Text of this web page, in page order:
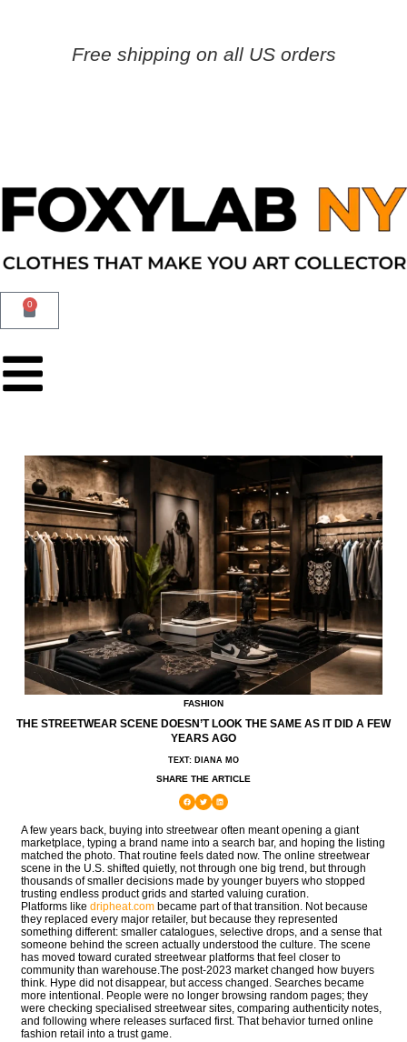
Free shipping on all US orders
0
FASHION
THE STREETWEAR SCENE DOESN’T LOOK THE SAME AS IT DID A FEW
YEARS AGO
TEXT: DIANA MO
SHARE THE ARTICLE
A few years back, buying into streetwear often meant opening a giant
marketplace, typing a brand name into a search bar, and hoping the listing
matched the photo. That routine feels dated now. The online streetwear
scene in the U.S. shifted quietly, not through one big trend, but through
thousands of smaller decisions made by younger buyers who stopped
trusting endless product grids and started valuing curation.
Platforms like dripheat.com became part of that transition. Not because
they replaced every major retailer, but because they represented
something different: smaller catalogues, selective drops, and a sense that
someone behind the screen actually understood the culture. The scene
has moved toward curated streetwear platforms that feel closer to
community than warehouse.The post-2023 market changed how buyers
think. Hype did not disappear, but access changed. Searches became
more intentional. People were no longer browsing random pages; they
were checking specialised streetwear sites, comparing authenticity notes,
and following where releases surfaced first. That behavior turned online
fashion retail into a trust game.